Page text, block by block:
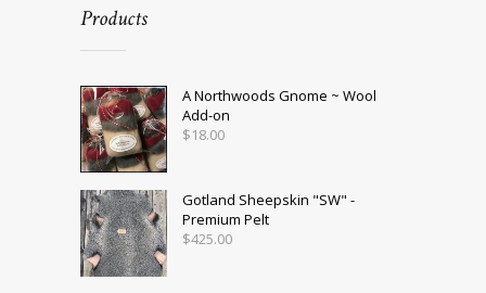
Products
A Northwoods Gnome ~ Wool
Add-on
$18.00
Gotland Sheepskin "SW" -
Premium Pelt
$425.00